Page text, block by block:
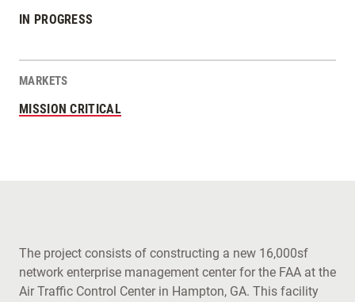
IN PROGRESS
MARKETS
MISSION CRITICAL
The project consists of constructing a new 16,000sf
network enterprise management center for the FAA at the
Air Traffic Control Center in Hampton, GA. This facility